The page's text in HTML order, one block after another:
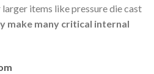
items like pressure die cast
make many critical internal